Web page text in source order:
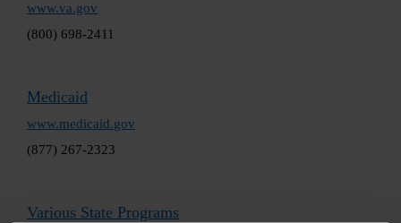
www.va.gov
(800) 698-2411
Medicaid
www.medicaid.gov
(877) 267-2323
Various State Programs